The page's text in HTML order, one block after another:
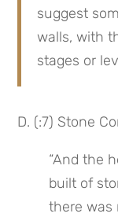
suggest
walls, with
stages or
D. (:7) Stone
“And the
built of
there was